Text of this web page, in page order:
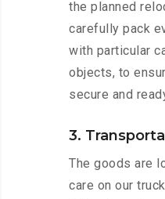
the planned
carefully pack
with particular
objects, to
secure and
3.
The goods are
care on our